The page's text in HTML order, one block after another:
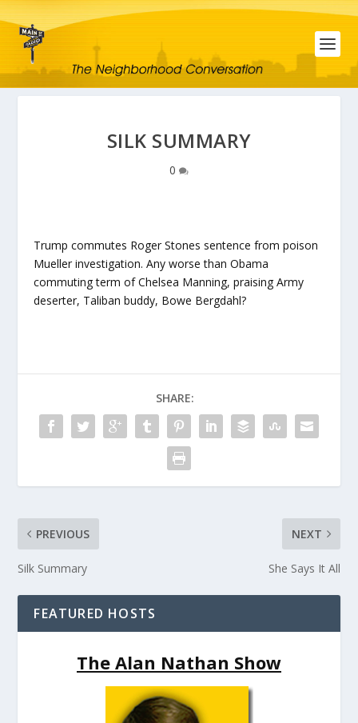
SILK SUMMARY
0
Trump commutes Roger Stones sentence from poison
Mueller investigation. Any worse than Obama
commuting term of Chelsea Manning, praising Army
deserter, Taliban buddy, Bowe Bergdahl?
SHARE:
PREVIOUS
Silk Summary
NEXT
She Says It All
FEATURED HOSTS
The Alan Nathan Show